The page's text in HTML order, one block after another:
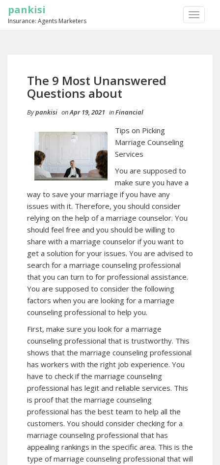
TOGGLE
pankisi
Insurance: Agents Marketers
The 9 Most Unanswered
Questions about
Bypankisi onApr 19, 2021 inFinancial
Tips on Picking
Marriage Counseling
Services
You are supposed to
make sure you have a
way to save your marriage if you have any
issues with it. Therefore, you should consider
relying on the help of a marriage counselor. You
should feel free and you should be willing to
share with a marriage counselor if you want to
get a solution for your issues. You are advised to
search for a marriage counseling professional
that you can turn to for professional assistance.
You are supposed to consider the following
factors when you are looking for a marriage
counseling professional to help you.
First, make sure you look for a marriage
counseling professional that is trustworthy. This
shows that the marriage counseling professional
has workers with the right job experience. You
have to check if the marriage counseling
professional has legit and reliable services. This
is proof that the marriage counseling
professional has the best team to help all the
customers. You should consider checking for a
marriage counseling professional that has
appealing rankings in the specific area. This is the
type of marriage counseling professional that will